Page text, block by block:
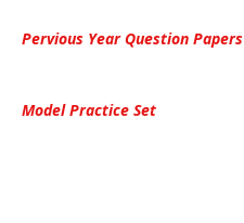
Pervious Year Question Papers
Model Practice Set